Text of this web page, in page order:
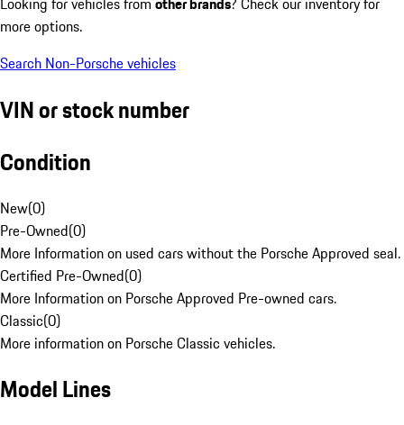
more options.
Search Non-Porsche vehicles
VIN or stock number
Condition
New(0)
Pre-Owned(0)
More Information on used cars without the Porsche Approved seal.
Certified Pre-Owned(0)
More Information on Porsche Approved Pre-owned cars.
Classic(0)
More information on Porsche Classic vehicles.
Model Lines